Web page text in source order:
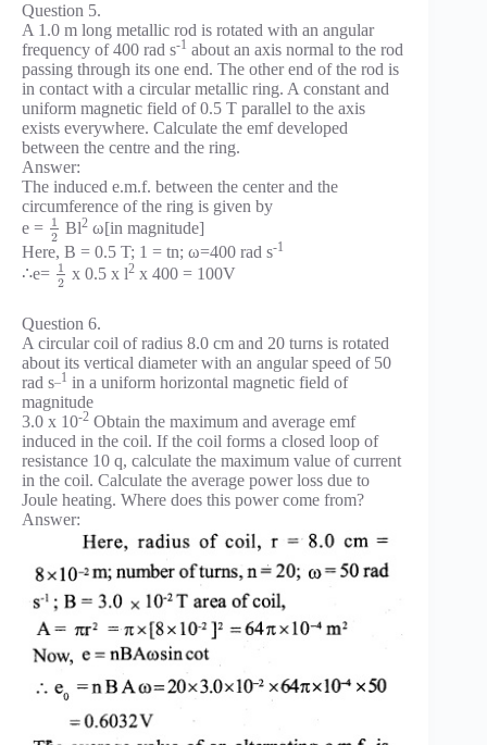
Question 5.
A 1.0 m long metallic rod is rotated with an angular
frequency of 400 rad s-1 about an axis normal to the rod
passing through its one end. The other end of the rod is
in contact with a circular metallic ring. A constant and
uniform magnetic field of 0.5 T parallel to the axis
exists everywhere. Calculate the emf developed
between the centre and the ring.
Answer:
The induced e.m.f. between the center and the
circumference of the ring is given by
e = 1
2 Bl2 ω[in magnitude]
Here, B = 0.5 T; 1 = tn; ω=400 rad s-1
∴e= 1
2 x 0.5 x l2 x 400 = 100V
Question 6.
A circular coil of radius 8.0 cm and 20 turns is rotated
about its vertical diameter with an angular speed of 50
rad s _1 in a uniform horizontal magnetic field of
magnitude
3.0 x 10-2 Obtain the maximum and average emf
induced in the coil. If the coil forms a closed loop of
resistance 10 q, calculate the maximum value of current
in the coil. Calculate the average power loss due to
Joule heating. Where does this power come from?
Answer: